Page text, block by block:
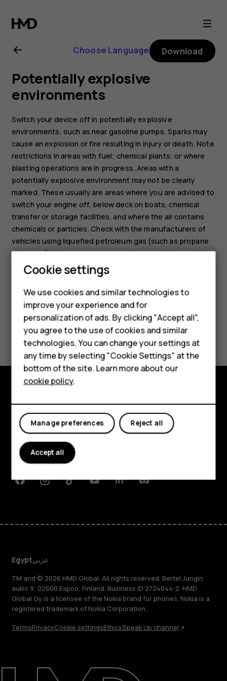
Nokia
800
user
guide
Smartphones
Feature phones
Accessories
HMD DUB
HMD Watch
Tablets
Choose Language Download
Potentially explosive
environments
Switch your device off in potentially explosive
environments, such as near gasoline pumps. Sparks may
cause an explosion or fire resulting in injury or death. Note
restrictions in areas with fuel; chemical plants; or where
blasting operations are in progress. Areas with a
potentially explosive environment may not be clearly
marked. These usually are areas where you are advised to
switch your engine off, below deck on boats, chemical
transfer or storage facilities, and where the air contains
chemicals or particles. Check with the manufacturers of
vehicles using liquefied petroleum gas (such as propane
or butane) if this device can be safely used in their vicinity.
Did you find this helpful?
Yes No
Explore
About
Planet and people
Support
FacebookInstagramTiktokYoutubeLinkedinDiscord
Egyptعربي
TM and © 2026 HMD Global. All rights reserved. Bertel Jungin
aukio 9, 02600 Espoo, Finland. Business ID 2724044-2. HMD
Global Oy is a licensee of the Nokia brand for phones. Nokia is a
registered trademark of Nokia Corporation.
TermsPrivacyCookie settingsEthicsSpeak Up channel
Cookie settings
We use cookies and similar technologies to
improve your experience and for
personalization of ads. By clicking "Accept all",
you agree to the use of cookies and similar
technologies. You can change your settings at
any time by selecting "Cookie Settings" at the
bottom of the site. Learn more about our
cookie policy.
Reject all
Manage preferences
Accept all